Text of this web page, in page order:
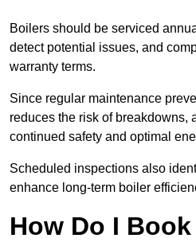
Boilers should be serviced
detect potential issues, and
warranty terms.
Since regular maintenance
reduces the risk of breakdowns,
continued safety and optimal
Scheduled inspections also
enhance long-term boiler
How Do I